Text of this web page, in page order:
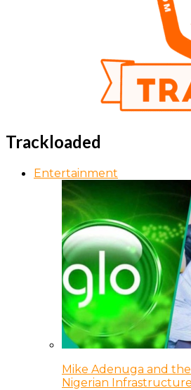
Trackloaded
Entertainment
Mike Adenuga and
Nigerian Infrastructure